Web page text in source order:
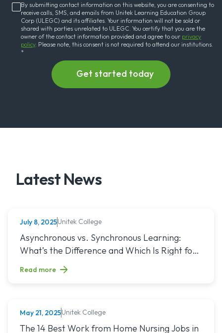
By submitting contact information on this website, you are consenting to
receive calls, SMS, and emails from Unitek Learning Education Group
Corp (ULEGC) and its affiliates. Your information will not be sold or
shared with parties unrelated to ULEGC. You certify that you are the
owner of the contact information provided and agree to our privacy
policy. Please note, this consent is not required to attend our institutions.
*
Latest News
NURSING
July 8, 2025Unitek College
Read article titled: Asynchronous vs. Synchronous
Asynchronous vs. Synchronous Learning:
What’s the Difference and Which Is Right for
Read more
NURSING
May 21, 2025Unitek College
Read article titled: The 14 Best Work from Home Nursing
The 14 Best Work from Home Nursing Jobs in